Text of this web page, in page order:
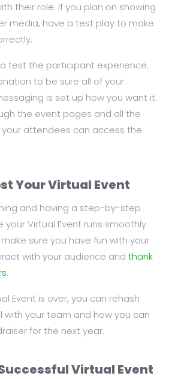
their role. If you plan on showing
media, have a test play to make
test the participant experience.
to be sure all of your
is set up how you want it.
the event pages and all the
your attendees can access the
Your Virtual Event
and having a step-by-step
your Virtual Event runs smoothly.
sure you have fun with your
with your audience and thank
.
Event is over, you can rehash
with your team and how you can
for the next year.
Virtual Event